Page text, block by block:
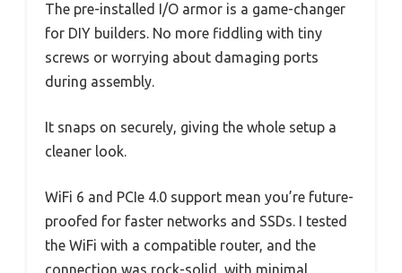
The pre-installed I/O armor is a game-changer
for DIY builders. No more fiddling with tiny
screws or worrying about damaging ports
during assembly.
It snaps on securely, giving the whole setup a
cleaner look.
WiFi 6 and PCIe 4.0 support mean you’re future-
proofed for faster networks and SSDs. I tested
the WiFi with a compatible router, and the
connection was rock-solid, with minimal